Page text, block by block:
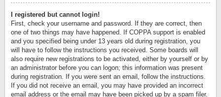
I registered but cannot login!
First, check your username and password. If they are correct, then
one of two things may have happened. If COPPA support is enabled
and you specified being under 13 years old during registration, you
will have to follow the instructions you received. Some boards will
also require new registrations to be activated, either by yourself or by
an administrator before you can logon; this information was present
during registration. If you were sent an email, follow the instructions.
If you did not receive an email, you may have provided an incorrect
email address or the email may have been picked up by a spam filer.